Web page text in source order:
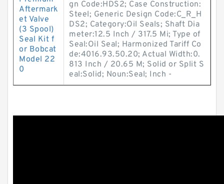
Aftermark
et Valve
(3 Spool)
Seal Kit f
or Bobcat
Model 22
0
gn Code:HDS2; Case Construction:
Steel; Generic Design Code:C_R_H
DS2; Category:Oil Seals; Shaft Dia
meter:12.5 Inch / 317.5 Mi; Type of
Seal:Oil Seal; Harmonized Tariff Co
de:4016.93.50.20; Actual Width:0.
813 Inch / 20.65 M; Solid or Split S
eal:Solid; Noun:Seal; Inch -